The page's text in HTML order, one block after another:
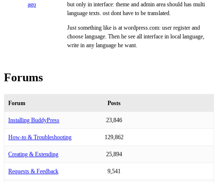
ago
but only in interface: theme and admin area should has multi
language texts. ost dont have to be translated.
Just something like is at wordpress.com: user register and
choose language. Then he see all interface in local language,
write in any language he want.
Forums
Forum Posts
Installing BuddyPress 23,846
How-to & Troubleshooting 129,862
Creating & Extending 25,894
Requests & Feedback 9,541